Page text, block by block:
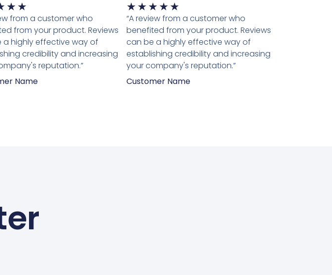
★ ★
5
van
5
from a customer who
from your product. Reviews
a highly effective way of
credibility and increasing
reputation.”
Name
★ ★ ★ ★ ★
5
van
5
“A review from a customer who
benefited from your product. Reviews
can be a highly effective way of
establishing credibility and increasing
your company's reputation.”
Customer Name